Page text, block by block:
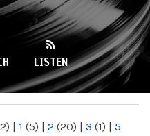
LISTEN
| 1 (5) | 2 (20) | 3 (1) | 5